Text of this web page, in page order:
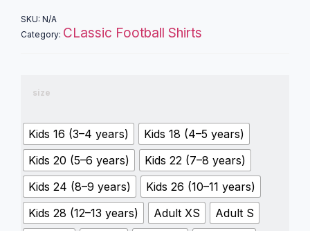
SKU: N/A
Category: CLassic Football Shirts
size
Kids 16 (3–4 years)
Kids 18 (4–5 years)
Kids 20 (5–6 years)
Kids 22 (7–8 years)
Kids 24 (8–9 years)
Kids 26 (10–11 years)
Kids 28 (12–13 years)
Adult XS
Adult S